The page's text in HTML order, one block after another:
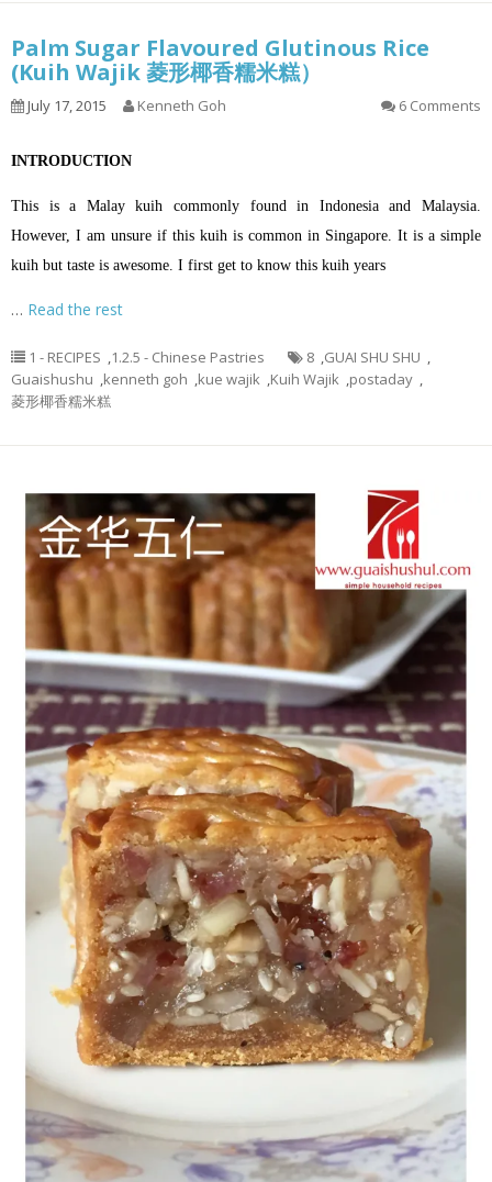
Palm Sugar Flavoured Glutinous Rice
(Kuih Wajik 菱形椰香糯米糕）
July 17, 2015 Kenneth Goh 6 Comments
INTRODUCTION
This is a Malay kuih commonly found in Indonesia and Malaysia.
However, I am unsure if this kuih is common in Singapore. It is a simple
kuih but taste is awesome. I first get to know this kuih years
… Read the rest
1 - RECIPES ,1.2.5 - Chinese Pastries 8 ,GUAI SHU SHU ,
Guaishushu ,kenneth goh ,kue wajik ,Kuih Wajik ,postaday ,
菱形椰香糯米糕